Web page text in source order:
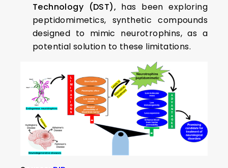
Technology (DST), has been exploring
peptidomimetics, synthetic compounds
designed to mimic neurotrophins, as a
potential solution to these limitations.